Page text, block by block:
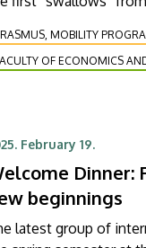
Scholarship
in
international
and
museum
MOBILITY
OF ECONOMICS
February 19.
Dinner:
beginnings
latest group of